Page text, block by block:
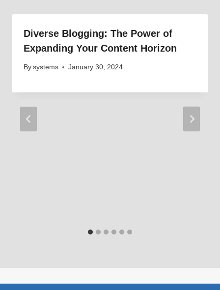
Diverse Blogging: The Power of
Expanding Your Content Horizon
By systems January 30, 2024